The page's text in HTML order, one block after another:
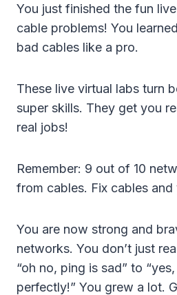
You just finished the fun
cable problems! You
bad cables like a pro.
These live virtual labs turn
super skills. They get you
real jobs!
Remember: 9 out of 10
from cables. Fix cables
You are now strong and
networks. You don’t just
“oh no, ping is sad” to
perfectly!” You grew a lot.